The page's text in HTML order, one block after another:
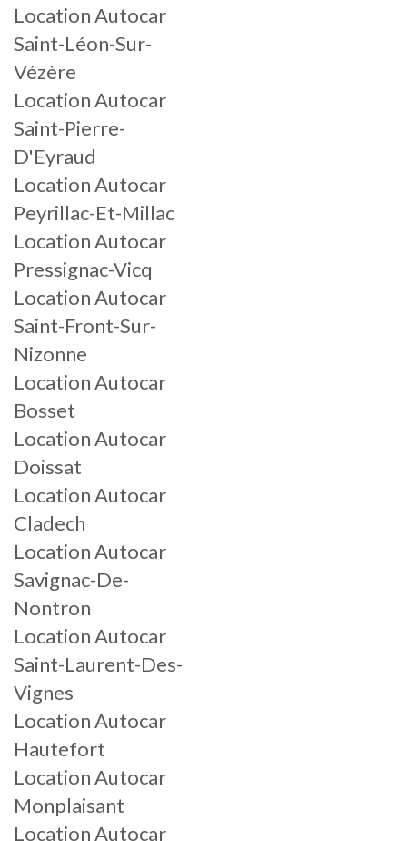
Location Autocar
Saint-Léon-Sur-
Vézère
Location Autocar
Saint-Pierre-
D'Eyraud
Location Autocar
Peyrillac-Et-Millac
Location Autocar
Pressignac-Vicq
Location Autocar
Saint-Front-Sur-
Nizonne
Location Autocar
Bosset
Location Autocar
Doissat
Location Autocar
Cladech
Location Autocar
Savignac-De-
Nontron
Location Autocar
Saint-Laurent-Des-
Vignes
Location Autocar
Hautefort
Location Autocar
Monplaisant
Location Autocar